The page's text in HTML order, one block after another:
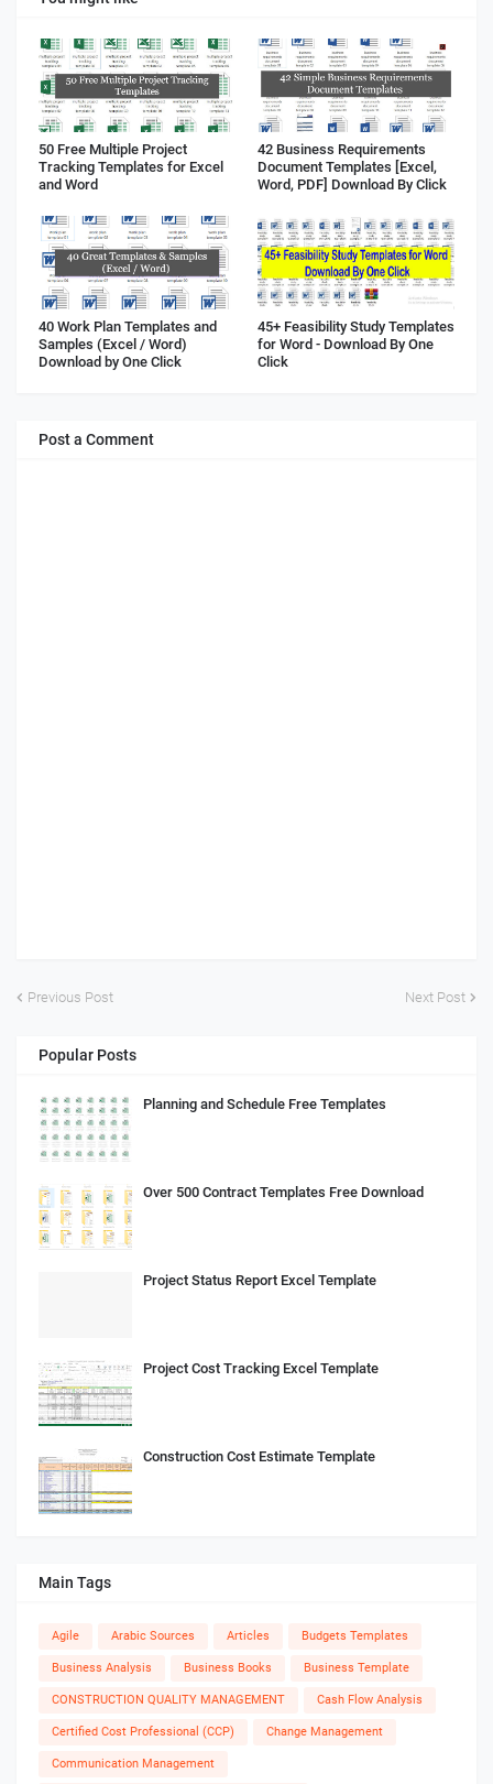
50 Free Multiple Project
Tracking Templates for Excel
and Word
42 Business Requirements
Document Templates [Excel,
Word, PDF] Download By Click
40 Work Plan Templates and
Samples (Excel / Word)
Download by One Click
45+ Feasibility Study Templates
for Word - Download By One
Click
Post a Comment
Previous Post Next Post
Popular Posts
Planning and Schedule Free Templates
Over 500 Contract Templates Free Download
Project Status Report Excel Template
Project Cost Tracking Excel Template
Construction Cost Estimate Template
Main Tags
Agile Arabic Sources Articles Budgets Templates
Business Analysis Business Books Business Template
CONSTRUCTION QUALITY MANAGEMENT Cash Flow Analysis
Certified Cost Professional (CCP) Change Management
Communication Management